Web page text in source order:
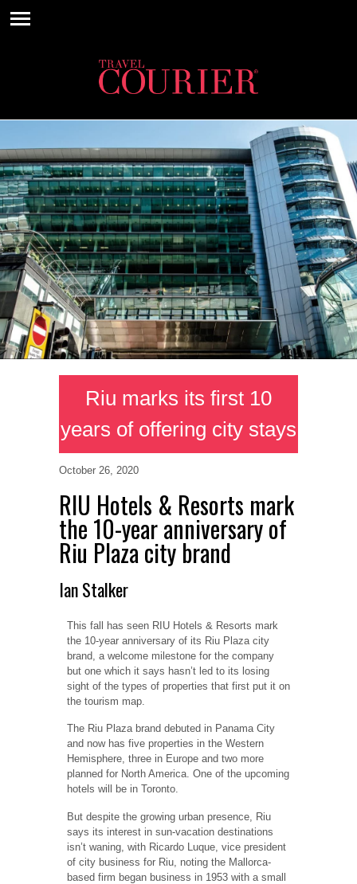
Riu marks its first 10
years of offering city stays
October 26, 2020
RIU Hotels & Resorts mark
the 10-year anniversary of
Riu Plaza city brand
Ian Stalker
This fall has seen RIU Hotels & Resorts mark
the 10-year anniversary of its Riu Plaza city
brand, a welcome milestone for the company
but one which it says hasn’t led to its losing
sight of the types of properties that first put it on
the tourism map.
The Riu Plaza brand debuted in Panama City
and now has five properties in the Western
Hemisphere, three in Europe and two more
planned for North America. One of the upcoming
hotels will be in Toronto.
But despite the growing urban presence, Riu
says its interest in sun-vacation destinations
isn’t waning, with Ricardo Luque, vice president
of city business for Riu, noting the Mallorca-
based firm began business in 1953 with a small